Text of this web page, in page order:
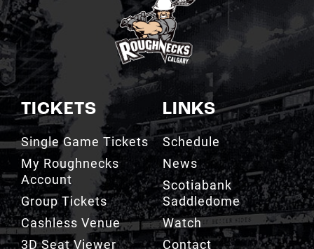
TICKETS
Single Game Tickets
My Roughnecks
Account
Group Tickets
Cashless Venue
3D Seat Viewer
LINKS
Schedule
News
Scotiabank
Saddledome
Watch
Contact